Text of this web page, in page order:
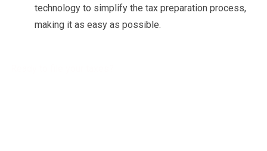
technology to simplify the tax preparation process,
making it as easy as possible.